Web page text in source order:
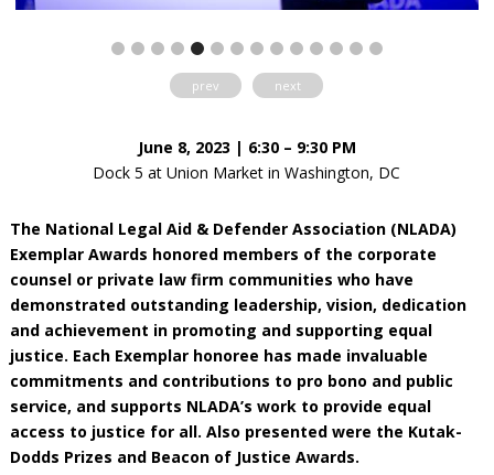
prev next
June 8, 2023 | 6:30 – 9:30 PM
Dock 5 at Union Market in Washington, DC
The National Legal Aid & Defender Association (NLADA)
Exemplar Awards honored members of the corporate
counsel or private law firm communities who have
demonstrated outstanding leadership, vision, dedication
and achievement in promoting and supporting equal
justice. Each Exemplar honoree has made invaluable
commitments and contributions to pro bono and public
service, and supports NLADA’s work to provide equal
access to justice for all. Also presented were the Kutak-
Dodds Prizes and Beacon of Justice Awards.